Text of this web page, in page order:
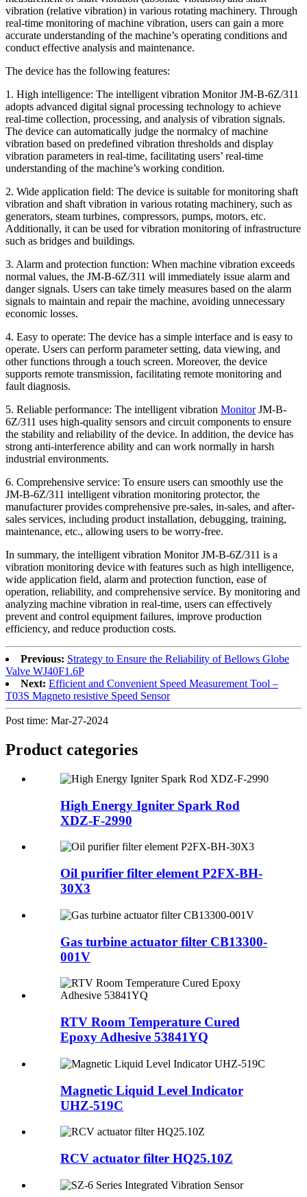
vibration (relative vibration) in various rotating machinery. Through
real-time monitoring of machine vibration, users can gain a more
accurate understanding of the machine’s operating conditions and
conduct effective analysis and maintenance.
The device has the following features:
1. High intelligence: The intelligent vibration Monitor JM-B-6Z/311
adopts advanced digital signal processing technology to achieve
real-time collection, processing, and analysis of vibration signals.
The device can automatically judge the normalcy of machine
vibration based on predefined vibration thresholds and display
vibration parameters in real-time, facilitating users’ real-time
understanding of the machine’s working condition.
2. Wide application field: The device is suitable for monitoring shaft
vibration and shaft vibration in various rotating machinery, such as
generators, steam turbines, compressors, pumps, motors, etc.
Additionally, it can be used for vibration monitoring of infrastructure
such as bridges and buildings.
3. Alarm and protection function: When machine vibration exceeds
normal values, the JM-B-6Z/311 will immediately issue alarm and
danger signals. Users can take timely measures based on the alarm
signals to maintain and repair the machine, avoiding unnecessary
economic losses.
4. Easy to operate: The device has a simple interface and is easy to
operate. Users can perform parameter setting, data viewing, and
other functions through a touch screen. Moreover, the device
supports remote transmission, facilitating remote monitoring and
fault diagnosis.
5. Reliable performance: The intelligent vibration MonitorJM-B-
6Z/311 uses high-quality sensors and circuit components to ensure
the stability and reliability of the device. In addition, the device has
strong anti-interference ability and can work normally in harsh
industrial environments.
6. Comprehensive service: To ensure users can smoothly use the
JM-B-6Z/311 intelligent vibration monitoring protector, the
manufacturer provides comprehensive pre-sales, in-sales, and after-
sales services, including product installation, debugging, training,
maintenance, etc., allowing users to be worry-free.
In summary, the intelligent vibration Monitor JM-B-6Z/311 is a
vibration monitoring device with features such as high intelligence,
wide application field, alarm and protection function, ease of
operation, reliability, and comprehensive service. By monitoring and
analyzing machine vibration in real-time, users can effectively
prevent and control equipment failures, improve production
efficiency, and reduce production costs.
Previous: Strategy to Ensure the Reliability of Bellows Globe
Valve WJ40F1.6P
Next: Efficient and Convenient Speed Measurement Tool –
T03S Magneto resistive Speed Sensor
Post time: Mar-27-2024
Product categories
High Energy Igniter Spark Rod
XDZ-F-2990
Oil purifier filter element P2FX-BH-
30X3
Gas turbine actuator filter CB13300-
001V
RTV Room Temperature Cured
Epoxy Adhesive 53841YQ
Magnetic Liquid Level Indicator
UHZ-519C
RCV actuator filter HQ25.10Z